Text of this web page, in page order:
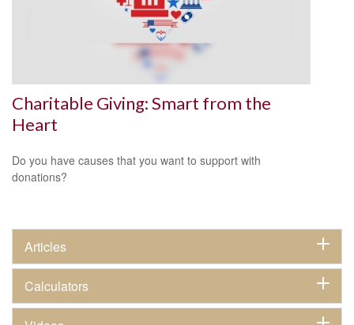
Charitable Giving: Smart from the
Heart
Do you have causes that you want to support with
donations?
Articles
Calculators